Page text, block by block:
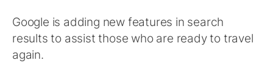
Google is adding new features in search
results to assist those who are ready to travel
again.